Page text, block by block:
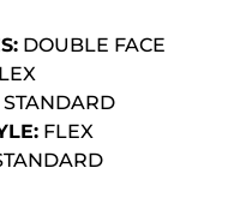
DOUBLE FACE
FLEX